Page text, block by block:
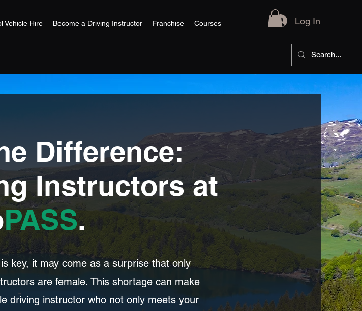
Vehicle Hire Become a Driving Instructor Franchise Courses Log In
Difference:
Instructors at
PASS.
key, it may come as a surprise that only
are female. This shortage can make
driving instructor who not only meets your